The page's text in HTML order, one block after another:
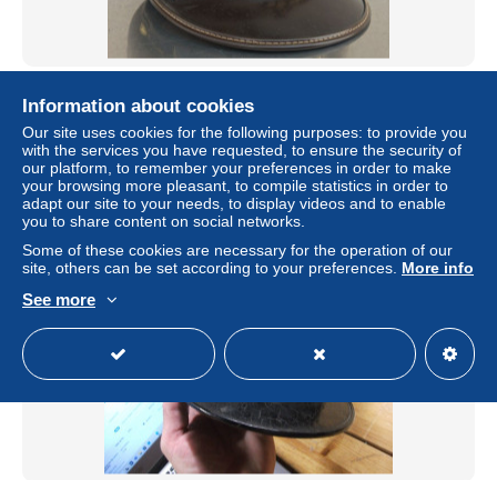
Artiglieria E.I. originale
± US$52.00
Status Private individual
Information about cookies
Our site uses cookies for the following purposes: to provide you
with the services you have requested, to ensure the security of
our platform, to remember your preferences in order to make
your browsing more pleasant, to compile statistics in order to
adapt our site to your needs, to display videos and to enable
you to share content on social networks.
Some of these cookies are necessary for the operation of our
site, others can be set according to your preferences. More info
See more